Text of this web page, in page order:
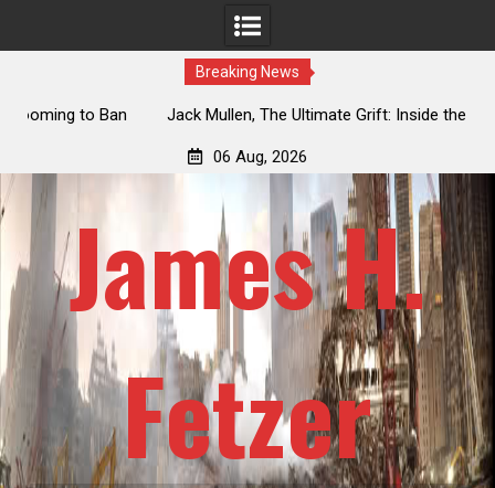
Breaking News
Jack Mullen, The Ultimate Grift: Inside the Trump Family’s
06 Aug, 2026
James H.
Fetzer